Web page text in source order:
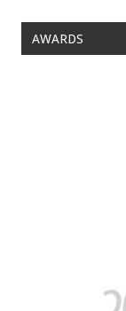
AWARDS